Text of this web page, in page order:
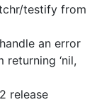
testify from
an error
returning ‘nil,
release